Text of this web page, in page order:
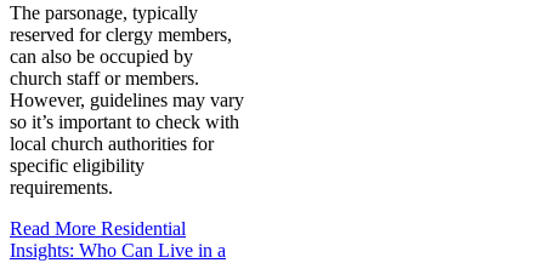
The parsonage, typically
reserved for clergy members,
can also be occupied by
church staff or members.
However, guidelines may vary
so it’s important to check with
local church authorities for
specific eligibility
requirements.
Read More Residential
Insights: Who Can Live in a